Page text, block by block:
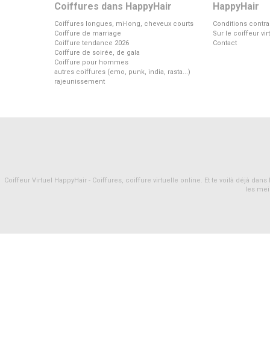
Coiffures dans HappyHair
Coiffures longues, mi-long, cheveux courts
Coiffure de marriage
Coiffure tendance 2026
Coiffure de soirée, de gala
Coiffure pour hommes
autres coiffures (emo, punk, india, rasta...)
rajeunissement
HappyHair
Conditions
Sur le coiffeur
Contact
Coiffeur Virtuel HappyHair - Coiffures, coiffure virtuelle online. Et te voilà déjà
les